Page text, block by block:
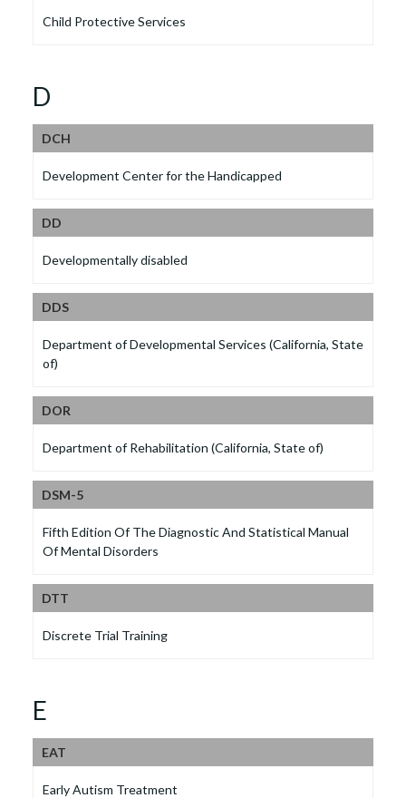
Child Protective Services
D
DCH
Development Center for the Handicapped
DD
Developmentally disabled
DDS
Department of Developmental Services (California, State
of)
DOR
Department of Rehabilitation (California, State of)
DSM-5
Fifth Edition Of The Diagnostic And Statistical Manual
Of Mental Disorders
DTT
Discrete Trial Training
E
EAT
Early Autism Treatment